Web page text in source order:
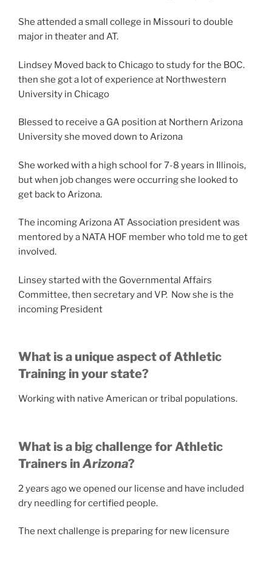
She attended a small college in Missouri to double
major in theater and AT.
Lindsey Moved back to Chicago to study for the BOC.
then she got a lot of experience at Northwestern
University in Chicago
Blessed to receive a GA position at Northern Arizona
University she moved down to Arizona
She worked with a high school for 7-8 years in Illinois,
but when job changes were occurring she looked to
get back to Arizona.
The incoming Arizona AT Association president was
mentored by a NATA HOF member who told me to get
involved.
Linsey started with the Governmental Affairs
Committee, then secretary and VP. Now she is the
incoming President
What is a unique aspect of Athletic
Training in your state?
Working with native American or tribal populations.
What is a big challenge for Athletic
Trainers inArizona?
2 years ago we opened our license and have included
dry needling for certified people.
The next challenge is preparing for new licensure